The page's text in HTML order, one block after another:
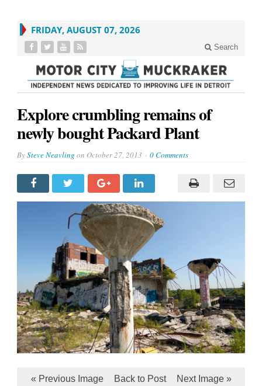
FRIDAY, AUGUST 07, 2026
Search
Explore crumbling remains of
newly bought Packard Plant
BySteve Neavling on October 27, 2013 0 Comments
« Previous Image Back to Post Next Image »